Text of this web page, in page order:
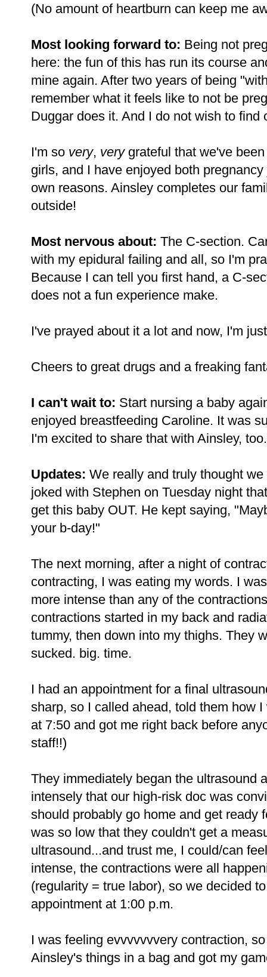
(No amount of heartburn can keep me
Most looking forward to: Being not
here: the fun of this has run its course
mine again. After two years of being
remember what it feels like to not be
Duggar does it. And I do not wish to find
I'm so very, verygrateful that we've
girls, and I have enjoyed both
own reasons. Ainsley completes our
outside!
Most nervous about: The C-section.
with my epidural failing and all, so I'm
Because I can tell you first hand, a C-
does not a fun experience make.
I've prayed about it a lot and now, I'm
Cheers to great drugs and a freaking
I can't wait to: Start nursing a baby
enjoyed breastfeeding Caroline. It was
I'm excited to share that with Ainsley, too.
Updates: We really and truly thought
joked with Stephen on Tuesday night
get this baby OUT. He kept saying,
your b-day!"
The next morning, after a night of
contracting, I was eating my words. I
more intense than any of the
contractions started in my back and
tummy, then down into my thighs. They
sucked. big. time.
I had an appointment for a final
sharp, so I called ahead, told them how
at 7:50 and got me right back before
staff!!)
They immediately began the ultrasound
intensely that our high-risk doc was
should probably go home and get ready
was so low that they couldn't get a
ultrasound...and trust me, I could/can
intense, the contractions were all
(regularity = true labor), so we decided
appointment at 1:00 p.m.
I was feeling evvvvvvvery contraction,
Ainsley's things in a bag and got my